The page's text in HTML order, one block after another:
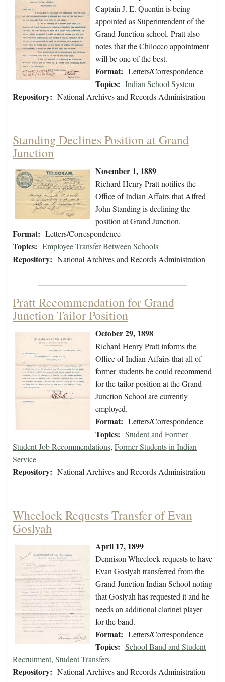
Captain J. E. Quentin is being
appointed as Superintendent of the
Grand Junction school. Pratt also
notes that the Chilocco appointment
will be one of the best.
Format: Letters/Correspondence
Topics: Indian School System
Repository: National Archives and Records Administration
Standing Declines Position at Grand
Junction
November 1, 1889
Richard Henry Pratt notifies the
Office of Indian Affairs that Alfred
John Standing is declining the
position at Grand Junction.
Format: Letters/Correspondence
Topics: Employee Transfer Between Schools
Repository: National Archives and Records Administration
Pratt Recommendation for Grand
Junction Tailor Position
October 29, 1898
Richard Henry Pratt informs the
Office of Indian Affairs that all of
former students he could recommend
for the tailor position at the Grand
Junction School are currently
employed.
Format: Letters/Correspondence
Topics: Student and Former
Student Job Recommendations, Former Students in Indian
Service
Repository: National Archives and Records Administration
Wheelock Requests Transfer of Evan
Goslyah
April 17, 1899
Dennison Wheelock requests to have
Evan Goslyah transferred from the
Grand Junction Indian School noting
that Goslyah has requested it and he
needs an additional clarinet player
for the band.
Format: Letters/Correspondence
Topics: School Band and Student
Recruitment, Student Transfers
Repository: National Archives and Records Administration